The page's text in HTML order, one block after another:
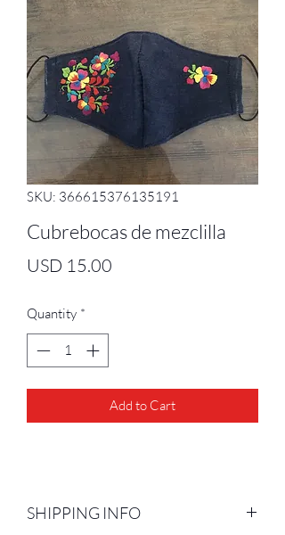
SKU: 366615376135191
Cubrebocas de mezclilla
USD 15.00
Quantity *
Add to Cart
SHIPPING INFO